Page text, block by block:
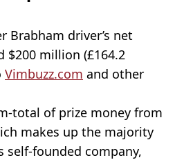
Brabham driver’s net
million (£164.2
Vimbuzz.com and other
total of prize money from
makes up the majority
self-founded company,